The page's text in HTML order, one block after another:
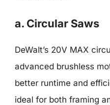
a. Circular Saws
DeWalt’s 20V MAX
advanced brushless
better runtime and
ideal for both framing